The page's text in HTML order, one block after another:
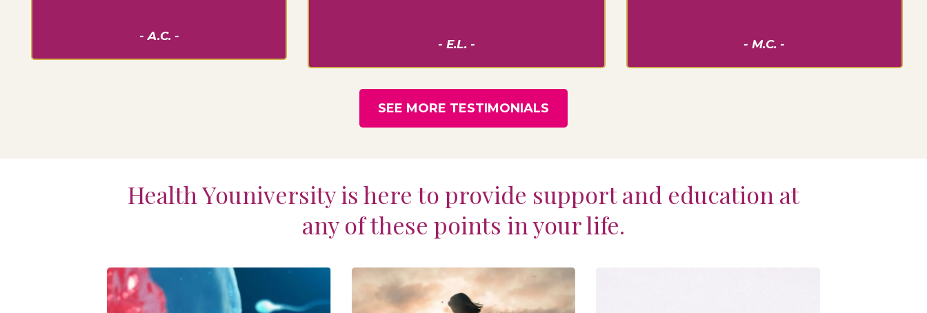
- A.C. -
- E.L. - - M.C. -
SEE MORE TESTIMONIALS
Health Youniversity is here to provide support and education at
any of these points in your life.